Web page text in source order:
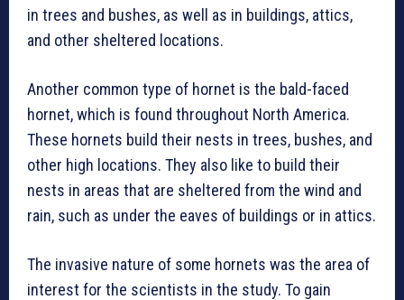
in trees and bushes, as well as in buildings, attics,
and other sheltered locations.
Another common type of hornet is the bald-faced
hornet, which is found throughout North America.
These hornets build their nests in trees, bushes, and
other high locations. They also like to build their
nests in areas that are sheltered from the wind and
rain, such as under the eaves of buildings or in attics.
The invasive nature of some hornets was the area of
interest for the scientists in the study. To gain